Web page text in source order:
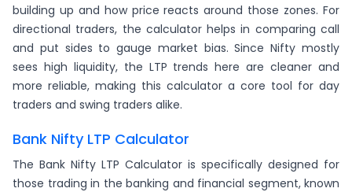
building up and how price reacts around those zones. For
directional traders, the calculator helps in comparing call
and put sides to gauge market bias. Since Nifty mostly
sees high liquidity, the LTP trends here are cleaner and
more reliable, making this calculator a core tool for day
traders and swing traders alike.
Bank Nifty LTP Calculator
The Bank Nifty LTP Calculator is specifically designed for
those trading in the banking and financial segment, known